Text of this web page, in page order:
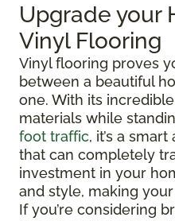
Upgrade your
Vinyl Flooring
Vinyl flooring proves
between a beautiful
one. With its
materials while
foot traffic, it’s a
that can completely
investment in your
and style, making
If you’re considering